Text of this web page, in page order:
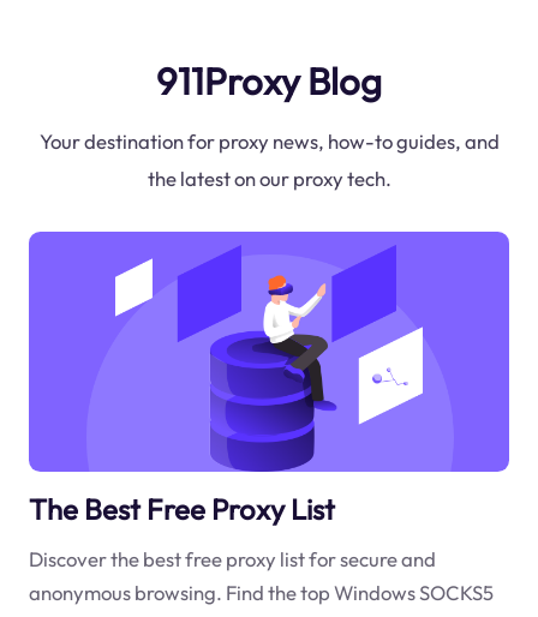
911Proxy Blog
Your destination for proxy news, how-to guides, and
the latest on our proxy tech.
The Best Free Proxy List
Discover the best free proxy list for secure and
anonymous browsing. Find the top Windows SOCKS5